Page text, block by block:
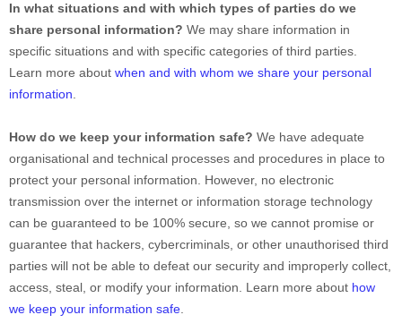
In what situations and with which types of parties do we
share personal information? We may share information in
specific situations and with specific categories of third parties.
Learn more about when and with whom we share your personal
information
How do we keep your information safe? We have adequate
organisational and technical processes and procedures in place to
protect your personal information. However, no electronic
transmission over the internet or information storage technology
can be guaranteed to be 100% secure, so we cannot promise or
guarantee that hackers, cybercriminals, or other unauthorised third
parties will not be able to defeat our security and improperly collect,
access, steal, or modify your information. Learn more about how
we keep your information safe